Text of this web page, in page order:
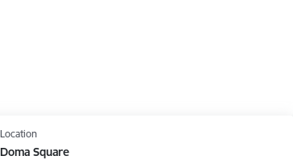
Location
Doma Square